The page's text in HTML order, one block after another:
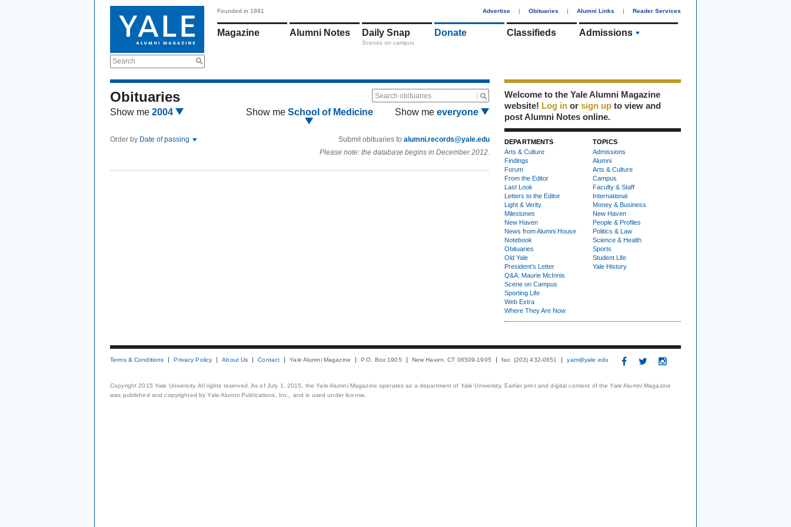
Search
Founded in 1891 Advertise | Obituaries | Alumni Links | Reader Services
Magazine Alumni Notes Daily Snap
Scenes on campus
Donate Classifieds Admissions
Obituaries Search obituaries
Show me 2004 Show me School of Medicine Show me everyone
Order by Date of passing Submit obituaries to alumni.records@yale.edu
Please note: the database begins in December 2012.
Welcome to the Yale Alumni Magazine
website! Log in or sign up to view and
post Alumni Notes online.
DEPARTMENTS
Arts & Culture
Findings
Forum
From the Editor
Last Look
Letters to the Editor
Light & Verity
Milestones
New Haven
News from Alumni House
Notebook
Obituaries
Old Yale
President's Letter
Q&A: Maurie McInnis
Scene on Campus
Sporting Life
Web Extra
Where They Are Now
TOPICS
Admissions
Alumni
Arts & Culture
Campus
Faculty & Staff
International
Money & Business
New Haven
People & Profiles
Politics & Law
Science & Health
Sports
Student Life
Yale History
Terms & Conditions Privacy Policy About Us Contact Yale Alumni Magazine P.O. Box 1905 New Haven, CT 06509-1905 fax: (203) 432-0651 yam@yale.edu
Copyright 2015 Yale University. All rights reserved. As of July 1, 2015, the Yale Alumni Magazine operates as a department of Yale University. Earlier print and digital content of the Yale Alumni Magazine
was published and copyrighted by Yale Alumni Publications, Inc., and is used under license.